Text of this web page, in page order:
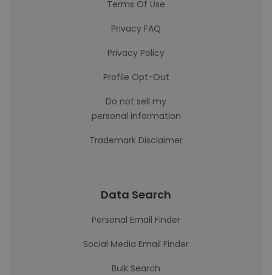
Terms Of Use
Privacy FAQ
Privacy Policy
Profile Opt-Out
Do not sell my
personal information
Trademark Disclaimer
Data Search
Personal Email Finder
Social Media Email Finder
Bulk Search